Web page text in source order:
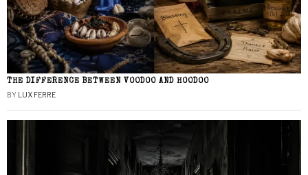
THE DIFFERENCE BETWEEN VOODOO AND HOODOO
BY LUX FERRE